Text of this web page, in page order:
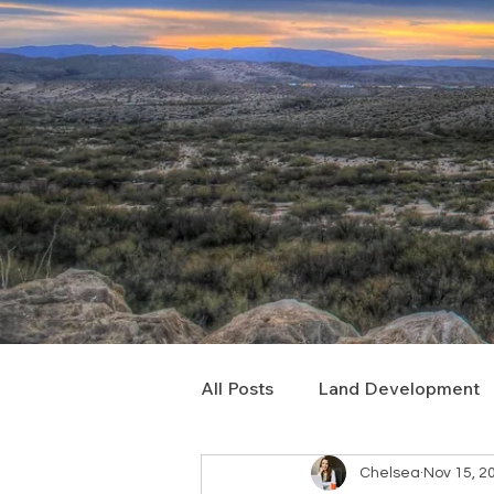
All Posts Land Development
Real Estate Consulting
Chelsea Nov 15,